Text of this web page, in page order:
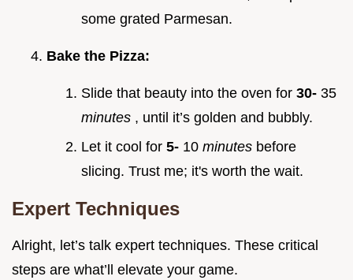
some grated Parmesan.
Bake the Pizza:
Slide that beauty into the oven for 30- 35
minutes , until it’s golden and bubbly.
Let it cool for 5- 10 minutes before
slicing. Trust me; it's worth the wait.
Expert Techniques
Alright, let’s talk expert techniques. These critical
steps are what’ll elevate your game.